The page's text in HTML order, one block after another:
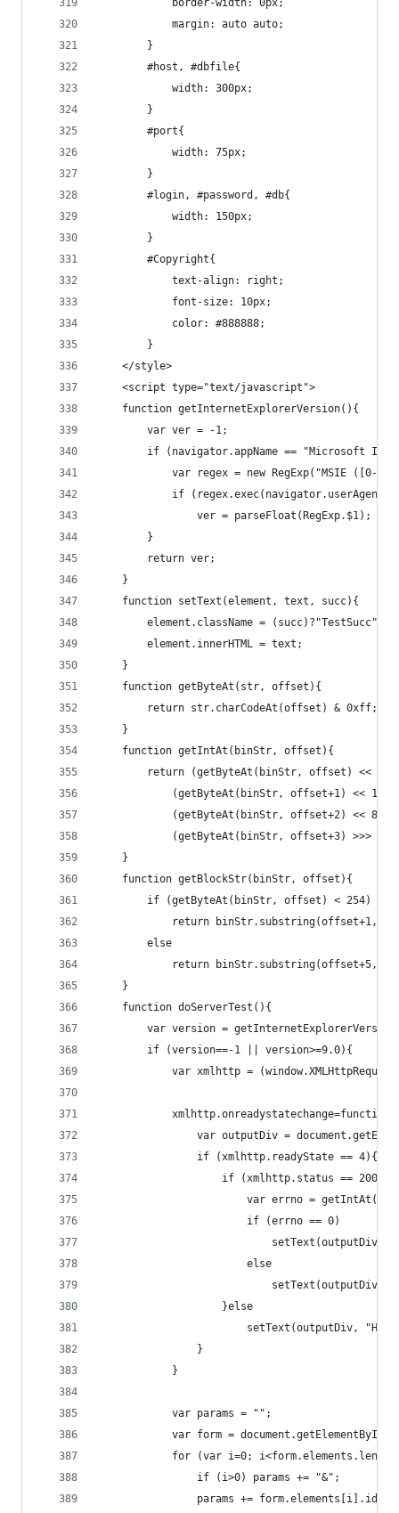
			border-width: 0px;
			margin: auto auto;
		}
		#host, #dbfile{
			width: 300px;
		}
		#port{
			width: 75px;
		}
		#login, #password, #db{
			width: 150px;
		}
		#Copyright{
			text-align: right;
			font-size: 10px;
			color: #888888;
		}
	</style>
	<script type="text/javascript">
	function getInternetExplorerVersion(){
		var ver = -1;
if (navigator.appName == "Microsoft
var regex = new RegExp("MSIE ([0-
			if (regex.exec(navigator.userAgent))
				ver = parseFloat(RegExp.$1);
		}
		return ver;
	}
	function setText(element, text, succ){
element.className =
		element.innerHTML = text;
	}
	function getByteAt(str, offset){
		return str.charCodeAt(offset) & 0xff;
	}
	function getIntAt(binStr, offset){
return (getByteAt(binStr, offset) <<
			(getByteAt(binStr, offset+1) << 16)+
			(getByteAt(binStr, offset+2) << 8)+
			(getByteAt(binStr, offset+3) >>> 0);
	}
	function getBlockStr(binStr, offset){
		if (getByteAt(binStr, offset) < 254)
return binStr.substring(offset+1,
		else
return binStr.substring(offset+5,
	}
	function doServerTest(){
var version =
		if (version==-1 || version>=9.0){
var xmlhttp =
var outputDiv =
				if (xmlhttp.readyState == 4){
					if (xmlhttp.status == 200){
var errno =
						if (errno == 0)
						else
					}else
setText(outputDiv,
				}
			}
			var params = "";
var form =
for (var i=0;
				if (i>0) params += "&";
params +=